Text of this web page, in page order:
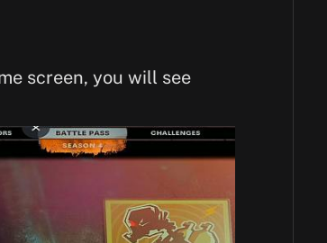
screen, you will see